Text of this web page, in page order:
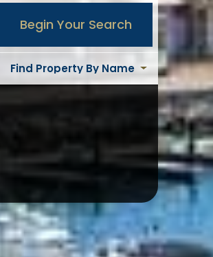
Begin Your Search
Find Property By Name